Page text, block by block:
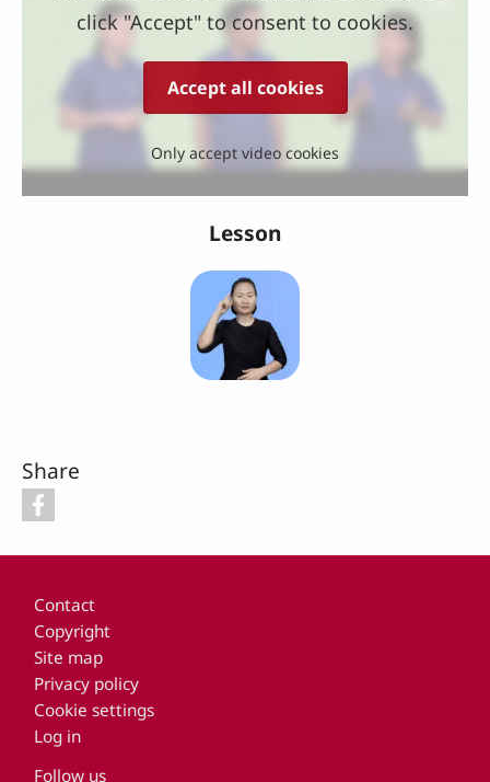
click "Accept" to consent to cookies.
Accept all cookies
Only accept video cookies
Lesson
Share
Contact
Copyright
Site map
Privacy policy
Cookie settings
Log in
Follow us